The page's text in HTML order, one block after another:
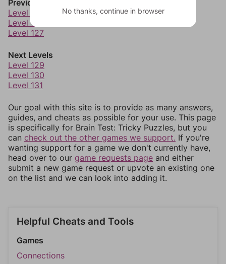
Previous Levels
Level 125
Level 126
Level 127
Next Levels
Level 129
Level 130
Level 131
Our goal with this site is to provide as many answers,
guides, and cheats as possible for your use. This page
is specifically for Brain Test: Tricky Puzzles, but you
can check out the other games we support. If you're
wanting support for a game we don't currently have,
head over to our game requests page and either
submit a new game request or upvote an existing one
on the list and we can look into adding it.
Helpful Cheats and Tools
Games
Connections
No thanks, continue in browser